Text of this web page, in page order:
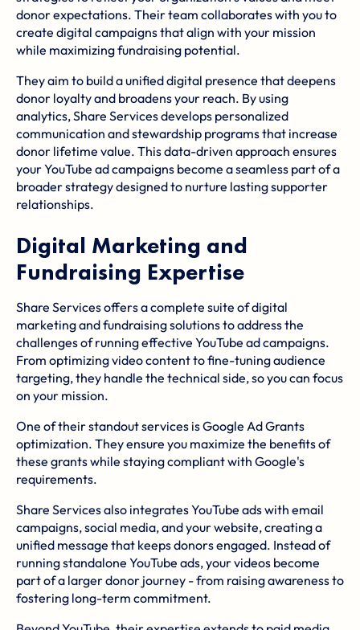
donor expectations. Their team collaborates with you to
create digital campaigns that align with your mission
while maximizing fundraising potential.
They aim to build a unified digital presence that deepens
donor loyalty and broadens your reach. By using
analytics, Share Services develops personalized
communication and stewardship programs that increase
donor lifetime value. This data-driven approach ensures
your YouTube ad campaigns become a seamless part of a
broader strategy designed to nurture lasting supporter
relationships.
Digital Marketing and
Fundraising Expertise
Share Services offers a complete suite of digital
marketing and fundraising solutions to address the
challenges of running effective YouTube ad campaigns.
From optimizing video content to fine-tuning audience
targeting, they handle the technical side, so you can focus
on your mission.
One of their standout services is Google Ad Grants
optimization. They ensure you maximize the benefits of
these grants while staying compliant with Google's
requirements.
Share Services also integrates YouTube ads with email
campaigns, social media, and your website, creating a
unified message that keeps donors engaged. Instead of
running standalone YouTube ads, your videos become
part of a larger donor journey - from raising awareness to
fostering long-term commitment.